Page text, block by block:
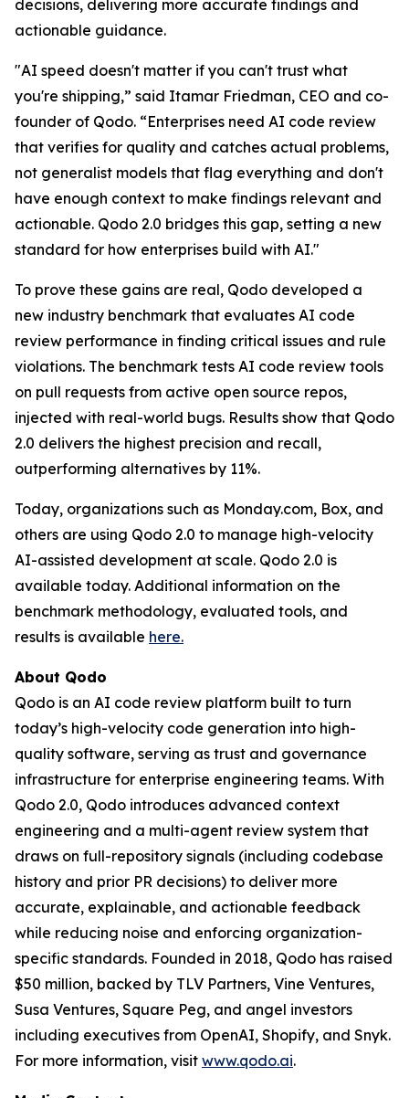
decisions, delivering more accurate findings and
actionable guidance.
"AI speed doesn't matter if you can't trust what
you're shipping,” said Itamar Friedman, CEO and co-
founder of Qodo. “Enterprises need AI code review
that verifies for quality and catches actual problems,
not generalist models that flag everything and don't
have enough context to make findings relevant and
actionable. Qodo 2.0 bridges this gap, setting a new
standard for how enterprises build with AI."
To prove these gains are real, Qodo developed a
new industry benchmark that evaluates AI code
review performance in finding critical issues and rule
violations. The benchmark tests AI code review tools
on pull requests from active open source repos,
injected with real-world bugs. Results show that Qodo
2.0 delivers the highest precision and recall,
outperforming alternatives by 11%.
Today, organizations such as Monday.com, Box, and
others are using Qodo 2.0 to manage high-velocity
AI-assisted development at scale. Qodo 2.0 is
available today. Additional information on the
benchmark methodology, evaluated tools, and
results is available here.
About Qodo
Qodo is an AI code review platform built to turn
today’s high-velocity code generation into high-
quality software, serving as trust and governance
infrastructure for enterprise engineering teams. With
Qodo 2.0, Qodo introduces advanced context
engineering and a multi-agent review system that
draws on full-repository signals (including codebase
history and prior PR decisions) to deliver more
accurate, explainable, and actionable feedback
while reducing noise and enforcing organization-
specific standards. Founded in 2018, Qodo has raised
$50 million, backed by TLV Partners, Vine Ventures,
Susa Ventures, Square Peg, and angel investors
including executives from OpenAI, Shopify, and Snyk.
For more information, visit www.qodo.ai.